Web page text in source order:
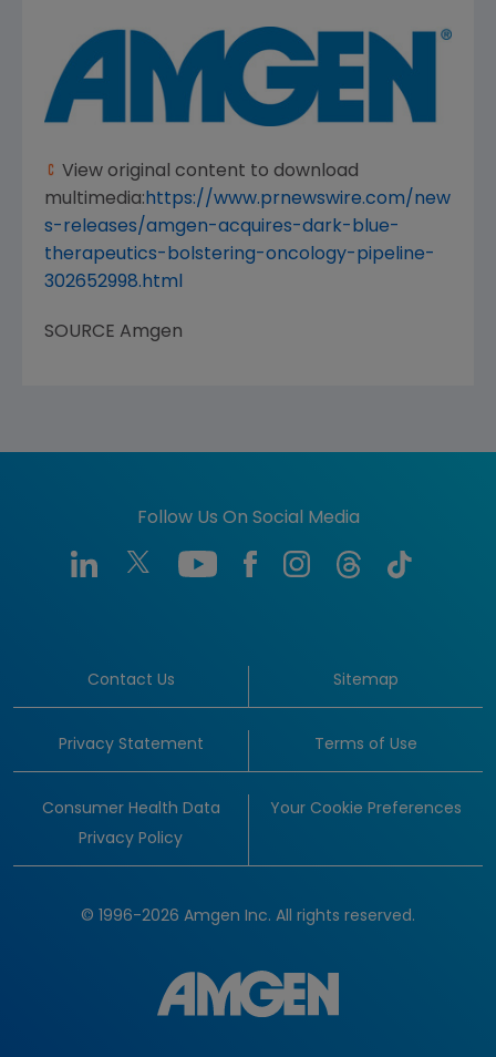
View original content to download
multimedia: https://www.prnewswire.com/new
s-releases/amgen-acquires-dark-blue-
therapeutics-bolstering-oncology-pipeline-
302652998.html
SOURCE Amgen
Follow Us On Social Media
Contact Us Sitemap
Privacy Statement Terms of Use
Consumer Health Data
Privacy Policy
Your Cookie Preferences
© 1996-2026 Amgen Inc. All rights reserved.